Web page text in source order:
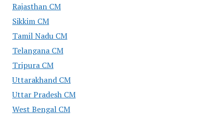
Rajasthan CM
Sikkim CM
Tamil Nadu CM
Telangana CM
Tripura CM
Uttarakhand CM
Uttar Pradesh CM
West Bengal CM